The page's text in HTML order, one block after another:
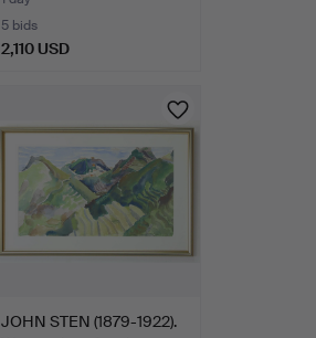
5 bids
2,110 USD
JOHN STEN (1879-1922).